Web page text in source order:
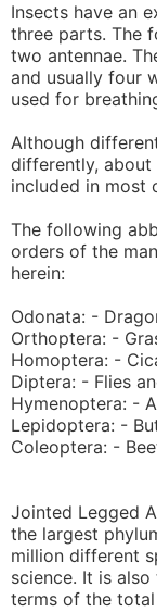
Insects have an
three parts. The
two antennae.
and usually four
used for
Although
differently,
included in most
The following
orders of the
herein:
Odonata: -
Orthoptera: -
Homoptera: -
Diptera: - Flies
Hymenoptera: -
Lepidoptera: -
Coleoptera: -
Jointed Legged
the largest
million different
science. It is
terms of the